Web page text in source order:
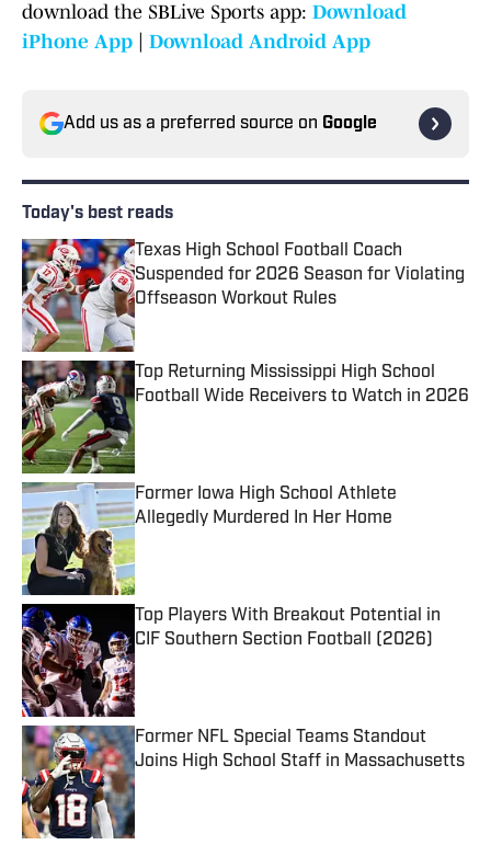
download the SBLive Sports app: Download
iPhone App
Download Android App
Add us as a preferred source on Google
Today's best reads
Texas High School Football Coach
Suspended for 2026 Season for Violating
Offseason Workout Rules
Published by on Invalid Date
Top Returning Mississippi High School
Football Wide Receivers to Watch in 2026
Former Iowa High School Athlete
Allegedly Murdered In Her Home
Published by on Invalid Date
Top Players With Breakout Potential in
CIF Southern Section Football (2026)
Published by on Invalid Date
Former NFL Special Teams Standout
Joins High School Staff in Massachusetts
Published by on Invalid Date